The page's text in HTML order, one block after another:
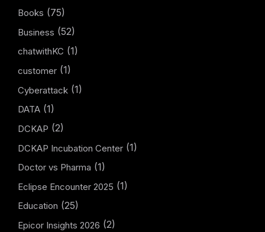
Books (75)
Business (52)
chatwithKC (1)
customer (1)
Cyberattack (1)
DATA (1)
DCKAP (2)
DCKAP Incubation Center (1)
Doctor vs Pharma (1)
Eclipse Encounter 2025 (1)
Education (25)
Epicor Insights 2026 (2)